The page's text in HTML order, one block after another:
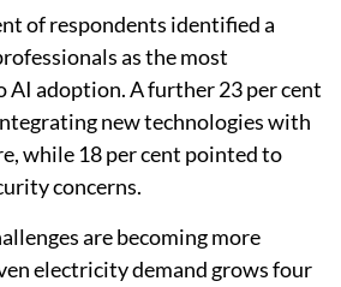
of respondents identified a
as the most
adoption. A further 23 per cent
new technologies with
while 18 per cent pointed to
concerns.
are becoming more
electricity demand grows four